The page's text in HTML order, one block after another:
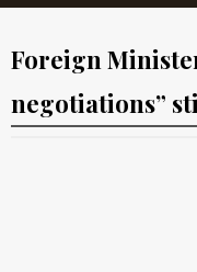
Foreign
negotiations”